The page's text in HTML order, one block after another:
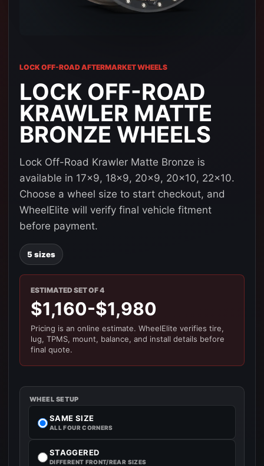
LOCK OFF-ROAD AFTERMARKET WHEELS
LOCK OFF-ROAD
KRAWLER MATTE
BRONZE WHEELS
Lock Off-Road Krawler Matte Bronze is
available in 17x9, 18x9, 20x9, 20x10, 22x10.
Choose a wheel size to start checkout, and
WheelElite will verify final vehicle fitment
before payment.
5 sizes
ESTIMATED SET OF 4
$1,160-$1,980
Pricing is an online estimate. WheelElite verifies tire,
lug, TPMS, mount, balance, and install details before
final quote.
WHEEL SETUP
SAME SIZE
ALL FOUR CORNERS
STAGGERED
DIFFERENT FRONT/REAR SIZES